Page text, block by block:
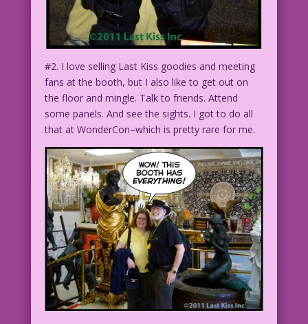
#2. I love selling Last Kiss goodies and meeting
fans at the booth, but I also like to get out on
the floor and mingle. Talk to friends. Attend
some panels. And see the sights. I got to do all
that at WonderCon–which is pretty rare for me.